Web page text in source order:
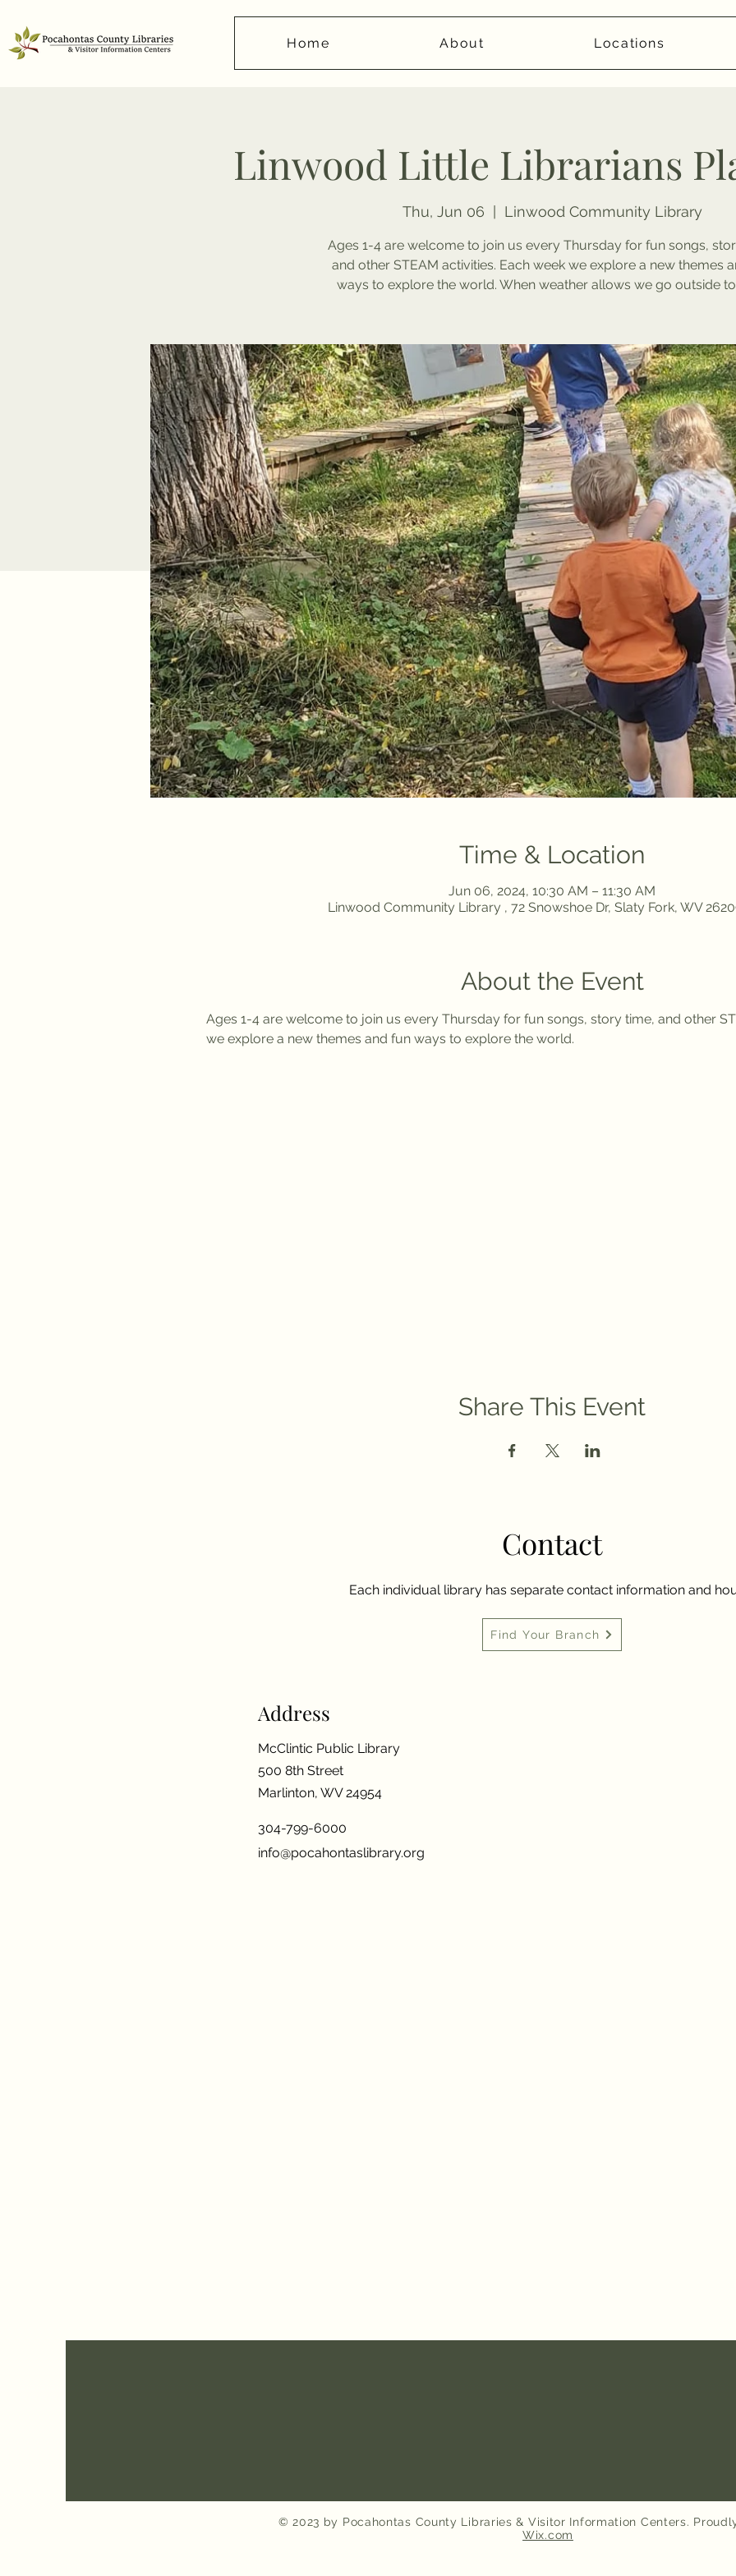
Home About Locations
Linwood Little Librarians
Thu, Jun 06 Linwood Community Library
Ages 1-4 are welcome to join us every Thursday for fun songs,
and other STEAM activities. Each week we explore a new themes
ways to explore the world. When weather allows we go outside
Time & Location
Jun 06, 2024, 10:30 AM – 11:30 AM
Linwood Community Library , 72 Snowshoe Dr, Slaty Fork, WV
About the Event
Ages 1-4 are welcome to join us every Thursday for fun songs, story time, and other
we explore a new themes and fun ways to explore the world.
Share This Event
Contact
Each individual library has separate contact information and
Find Your Branch
Address
McClintic Public Library
500 8th Street
Marlinton, WV 24954
304-799-6000
info@pocahontaslibrary.org
© 2023 by Pocahontas County Libraries & Visitor Information Centers.
Wix.com